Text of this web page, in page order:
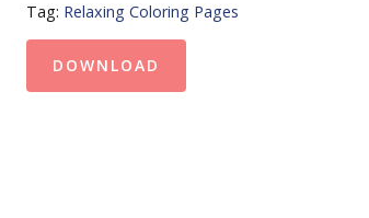
Tag: Relaxing Coloring Pages
DOWNLOAD